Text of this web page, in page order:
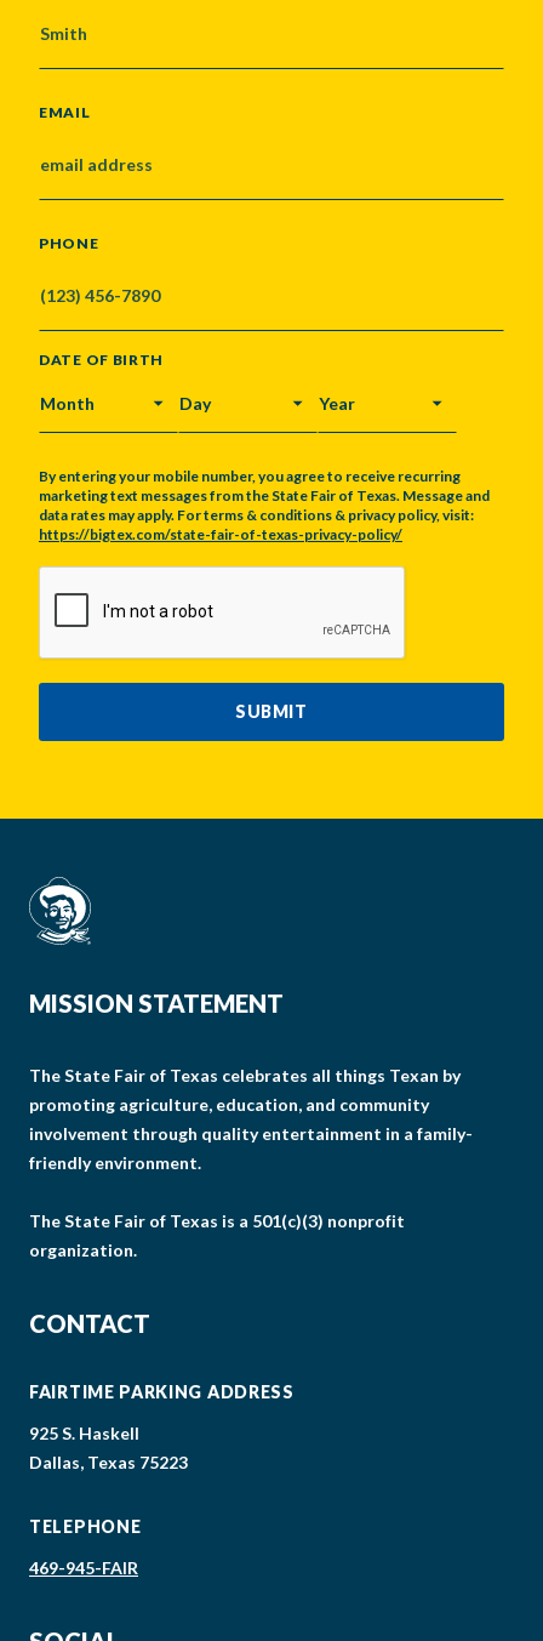
EMAIL
PHONE
DATE OF BIRTH
MONTH DAY YEAR
By entering your mobile number, you agree to receive recurring
marketing text messages from the State Fair of Texas. Message and
data rates may apply. For terms & conditions & privacy policy, visit:
https://bigtex.com/state-fair-of-texas-privacy-policy/
SUBMIT
MISSION STATEMENT
The State Fair of Texas celebrates all things Texan by
promoting agriculture, education, and community
involvement through quality entertainment in a family-
friendly environment.
The State Fair of Texas is a 501(c)(3) nonprofit
organization.
CONTACT
FAIRTIME PARKING ADDRESS
925 S. Haskell
Dallas, Texas 75223
TELEPHONE
469-945-FAIR